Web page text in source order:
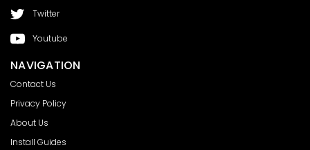
Twitter
Youtube
NAVIGATION
Contact Us
Privacy Policy
About Us
Install Guides